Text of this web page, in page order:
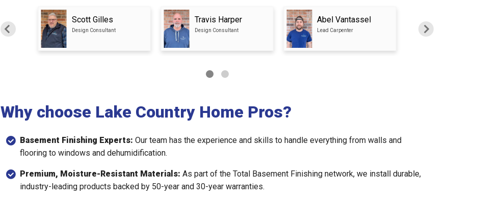
Scott Gilles
Design Consultant
Travis Harper
Design Consultant
Abel Vantassel
Lead Carpenter
Why choose Lake Country Home Pros?
Basement Finishing Experts: Our team has the experience and skills to handle everything from walls and
flooring to windows and dehumidification.
Premium, Moisture-Resistant Materials: As part of the Total Basement Finishing network, we install durable,
industry-leading products backed by 50-year and 30-year warranties.